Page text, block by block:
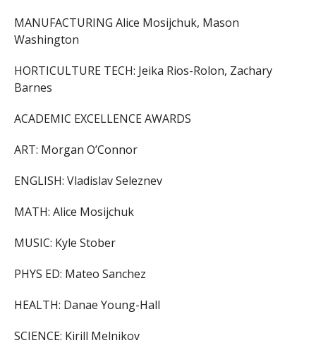
MANUFACTURING Alice Mosijchuk, Mason
Washington
HORTICULTURE TECH: Jeika Rios-Rolon, Zachary
Barnes
ACADEMIC EXCELLENCE AWARDS
ART: Morgan O’Connor
ENGLISH: Vladislav Seleznev
MATH: Alice Mosijchuk
MUSIC: Kyle Stober
PHYS ED: Mateo Sanchez
HEALTH: Danae Young-Hall
SCIENCE: Kirill Melnikov